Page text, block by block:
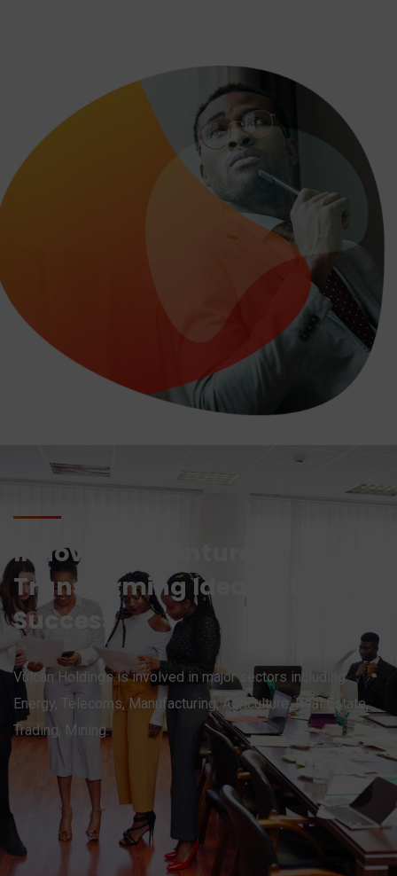
Innovative Ventures:
Transforming Ideas into
Success
Vulcan Holdings is involved in major sectors including:
Energy, Telecoms, Manufacturing, Agriculture, Real Estate,
Trading, Mining.